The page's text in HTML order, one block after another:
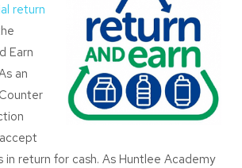
return
Earn
an
in return for cash. As Huntlee Academy